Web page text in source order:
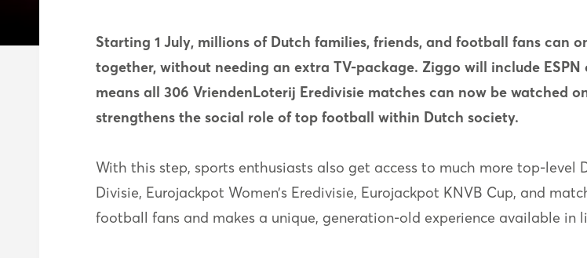
Starting 1 July, millions of Dutch families, friends, and football fans can
together, without needing an extra TV-package. Ziggo will include
means all 306 VriendenLoterij Eredivisie matches can now be watched
strengthens the social role of top football within Dutch society.
With this step, sports enthusiasts also get access to much more top-
Divisie, Eurojackpot Women’s Eredivisie, Eurojackpot KNVB Cup, and
football fans and makes a unique, generation-old experience available in